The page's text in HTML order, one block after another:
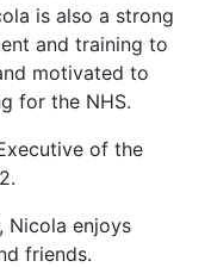
is also a strong
and training to
motivated to
for the NHS.
of the
Nicola enjoys
friends.